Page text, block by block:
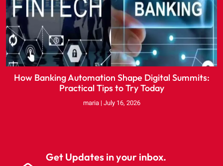
How Banking Automation Shape Digital Summits:
Practical Tips to Try Today
maria July 16, 2026
Get Updates in your inbox.